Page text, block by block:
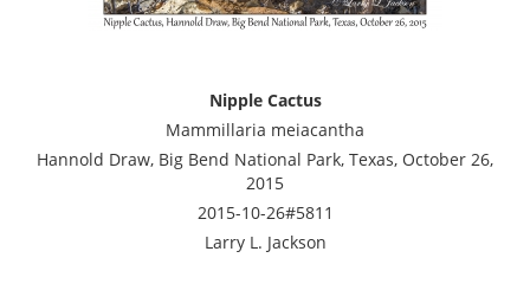
Nipple Cactus
Mammillaria meiacantha
Hannold Draw, Big Bend National Park, Texas, October 26,
2015
2015-10-26#5811
Larry L. Jackson